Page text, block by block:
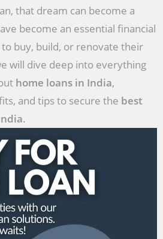
that dream can become a
become an essential financial
buy, build, or renovate their
will dive deep into everything
home loans in India,
and tips to secure the best
.